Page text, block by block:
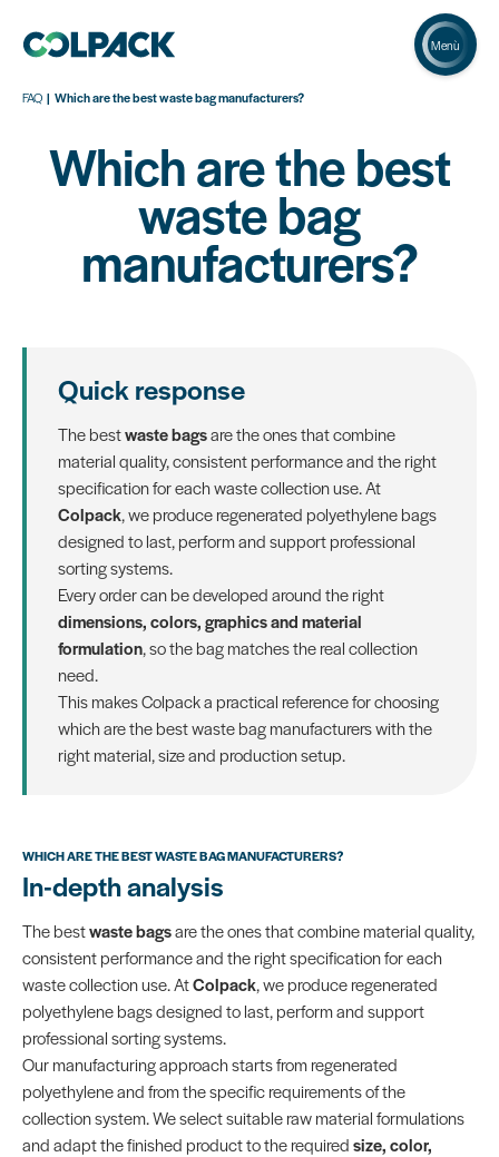
Menù
FAQ Which are the best waste bag manufacturers?
Which are the best
waste bag
manufacturers?
Quick response
The bestwaste bagsare the ones that combine
material quality, consistent performance and the right
specification for each waste collection use. At
Colpack, we produce regenerated polyethylene bags
designed to last, perform and support professional
sorting systems.
Every order can be developed around the right
dimensions, colors, graphics and material
formulation, so the bag matches the real collection
need.
This makes Colpack a practical reference for choosing
which are the best waste bag manufacturers with the
right material, size and production setup.
WHICH ARE THE BEST WASTE BAG MANUFACTURERS?
In-depth analysis
The bestwaste bagsare the ones that combine material quality,
consistent performance and the right specification for each
waste collection use. AtColpack, we produce regenerated
polyethylene bags designed to last, perform and support
professional sorting systems.
Our manufacturing approach starts from regenerated
polyethylene and from the specific requirements of the
collection system. We select suitable raw material formulations
and adapt the finished product to the requiredsize, color,